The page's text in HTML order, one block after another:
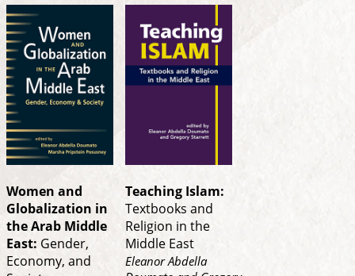
Women and
Globalization in
the Arab Middle
East: Gender,
Economy, and
Teaching Islam:
Textbooks and
Religion in the
Middle East
Eleanor Abdella